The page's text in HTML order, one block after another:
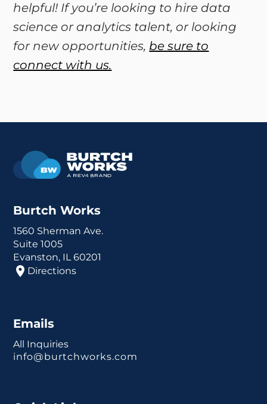
helpful! If you’re looking to hire data
science or analytics talent, or looking
for new opportunities, be sure to
connect with us.
Burtch Works
1560 Sherman Ave.
Suite 1005
Evanston, IL 60201
Directions
Emails
All Inquiries
info@burtchworks.com